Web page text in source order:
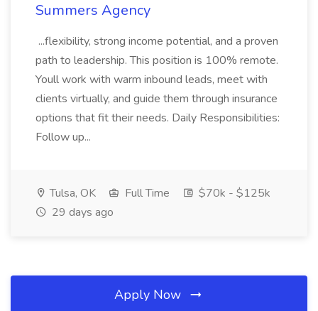
Summers Agency
...flexibility, strong income potential, and a proven
path to leadership. This position is 100% remote.
Youll work with warm inbound leads, meet with
clients virtually, and guide them through insurance
options that fit their needs. Daily Responsibilities:
Follow up...
Tulsa, OK Full Time
$70k - $125k
29 days ago
Apply Now